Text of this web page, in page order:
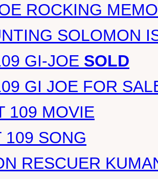
ROCKING
SOLOMON
GI-JOE SOLD
GI JOE FOR
109 MOVIE
109 SONG
RESCUER